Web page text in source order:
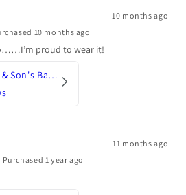
10 months ago
10 months ago
proud to wear it!
Anthony Zito & Son's Bakery
11 months ago
Purchased 1 year ago